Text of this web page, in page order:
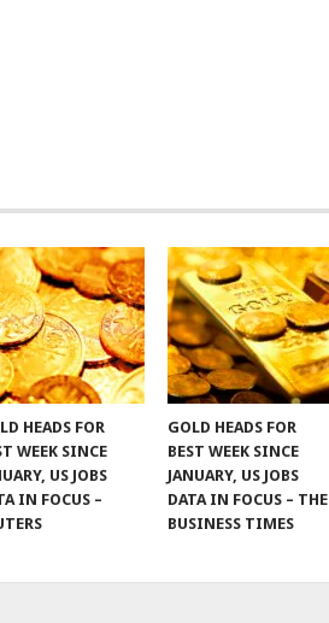
HEADS FOR
WEEK SINCE
US JOBS
IN FOCUS –
GOLD HEADS FOR
BEST WEEK SINCE
JANUARY, US JOBS
DATA IN FOCUS – THE
BUSINESS TIMES